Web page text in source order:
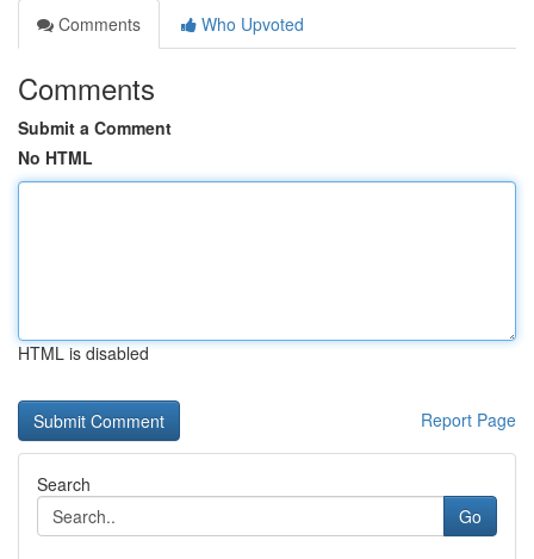
Comments
Who Upvoted
Comments
Submit a Comment
No HTML
HTML is disabled
Report Page
Search
Go